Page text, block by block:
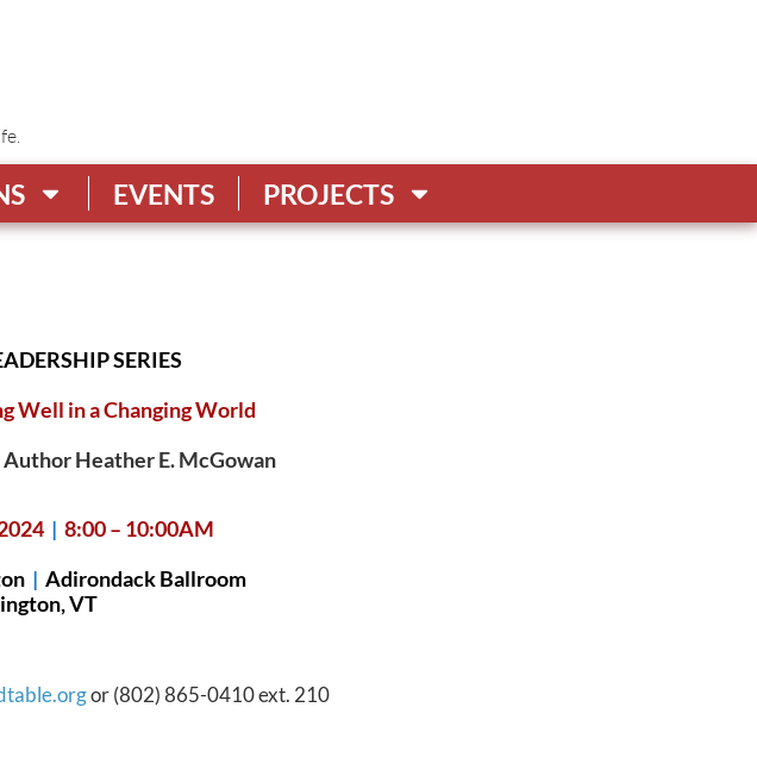
EVENTS PROJECTS
SERIES
Well in a Changing World
Heather E. McGowan
| 8:00 – 10:00AM
| Adirondack Ballroom
VT
or (802) 865-0410 ext. 210